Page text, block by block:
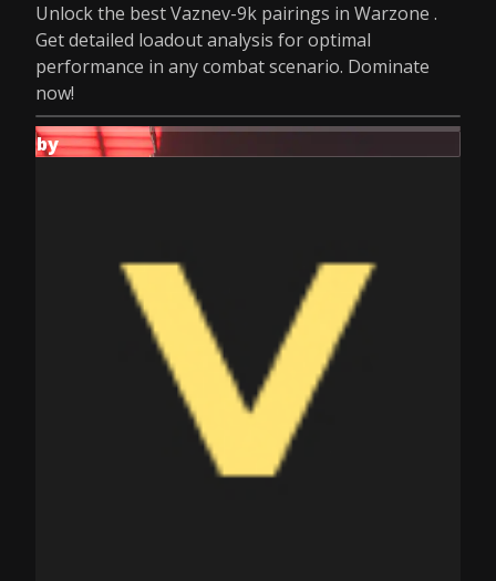
Unlock the best Vaznev-9k pairings in Warzone .
Get detailed loadout analysis for optimal
performance in any combat scenario. Dominate
now!
by